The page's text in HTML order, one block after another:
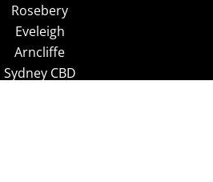
Rosebery
Eveleigh
Arncliffe
Sydney CBD